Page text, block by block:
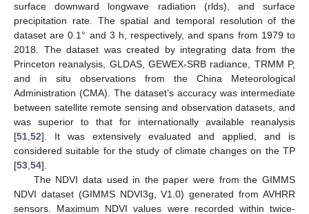
surface downward longwave radiation (rlds), and surface
precipitation rate. The spatial and temporal resolution of the
dataset are 0.1° and 3 h, respectively, and spans from 1979 to
2018. The dataset was created by integrating data from the
Princeton reanalysis, GLDAS, GEWEX-SRB radiance, TRMM P,
and in situ observations from the China Meteorological
Administration (CMA). The dataset’s accuracy was intermediate
between satellite remote sensing and observation datasets, and
was superior to that for internationally available reanalysis
[51,52]. It was extensively evaluated and applied, and is
considered suitable for the study of climate changes on the TP
[53,54].
The NDVI data used in the paper were from the GIMMS
NDVI dataset (GIMMS NDVI3g, V1.0) generated from AVHRR
sensors. Maximum NDVI values were recorded within twice-